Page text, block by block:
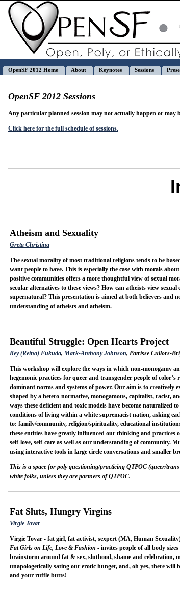
OpenSF 2012 Home About Keynotes Sessions
OpenSF 2012 Sessions
Any particular planned session may not actually happen or may
Click here for the full schedule of sessions.
Atheism and Sexuality
Greta Christina
The sexual morality of most traditional religions tends to be
want people to have. This is especially the case with morals
positive communities offers a more thoughtful view of sexual
secular alternatives to these views? How can atheists view
supernatural? This presentation is aimed at both believers and
understanding of atheists and atheism.
Beautiful Struggle: Open Hearts Project
Rey (Reina) Fukuda, Mark-Anthony Johnson, Patrisse Cullors-
This workshop will explore the ways in which non-monogamy
hegemonic practices for queer and transgender people of
dominant norms and systems of power. Our aim is to creatively
shaped by a hetero-normative, monogamous, capitalist, racist,
ways these deficient and toxic models have become naturalized
conditions of living within a white supremacist nation, asking
to: family/community, religion/spirituality, educational
these entities have greatly influenced our thinking and practices
self-love, self-care as well as our understanding of community.
using interactive tools in large circle conversations and smaller
This is a space for poly questioning/practicing QTPOC (queer/
white folks, unless they are partners of QTPOC.
Fat Sluts, Hungry Virgins
Virgie Tovar
Virgie Tovar - fat girl, fat activist, sexpert (MA, Human
Fat Girls on Life, Love & Fashion - invites people of all body
brainstorm around fat & sex, sluthood, shame and celebration,
unapologetically sating our erotic hunger, and, oh yes, there
and your ruffle butts!